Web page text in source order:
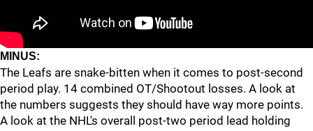
MINUS:
The Leafs are snake-bitten when it comes to post-second
period play. 14 combined OT/Shootout losses. A look at
the numbers suggests they should have way more points.
A look at the NHL's overall post-two period lead holding